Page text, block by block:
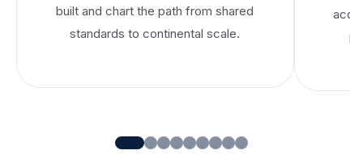
built and chart the path from shared
standards to continental scale.